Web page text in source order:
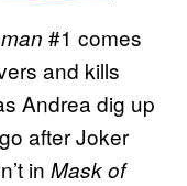
#1 comes
and kills
Andrea dig up
after Joker
in Mask of